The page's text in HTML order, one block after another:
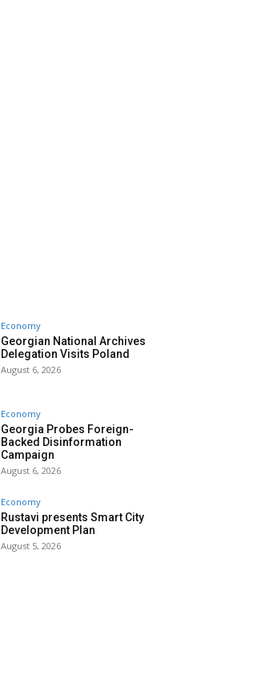
Economy
Georgian National Archives
Delegation Visits Poland
August 6, 2026
Economy
Georgia Probes Foreign-
Backed Disinformation
Campaign
August 6, 2026
Economy
Rustavi presents Smart City
Development Plan
August 5, 2026